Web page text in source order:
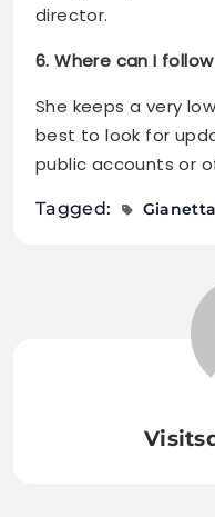
director.
6. Where can I
She keeps a very
best to look for
public accounts or
Tagged: